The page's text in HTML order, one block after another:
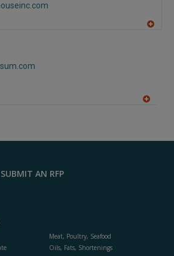
F
SUBMIT AN RFP
Meat, Poultry, Seafood
Oils, Fats, Shortenings